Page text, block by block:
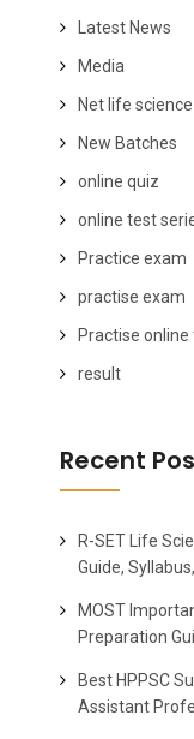
Latest News
Media
Net life science
New Batches
online quiz
online test
Practice exam
practise exam
Practise
result
Recent
R-SET Life
Guide,
MOST
Preparation
Best HPPSC
Assistant